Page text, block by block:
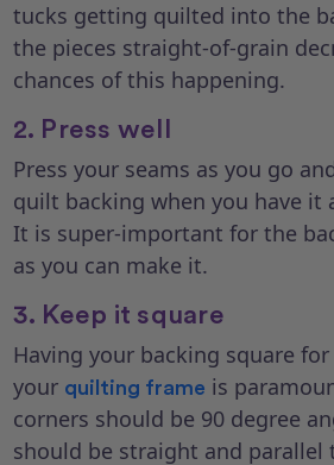
tucks getting quilted into the
the pieces straight-of-grain
chances of this happening.
2. Press well
Press your seams as you go
quilt backing when you have it
It is super-important for the
as you can make it.
3. Keep it square
Having your backing square
your quilting frame is
corners should be 90 degree
should be straight and parallel